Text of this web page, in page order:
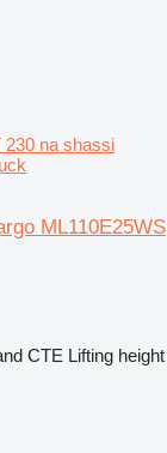
230 na shassi
ML110E25WS
CTE Lifting height